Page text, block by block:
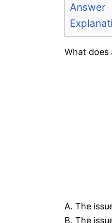
Answer
What does
A. The
B. The